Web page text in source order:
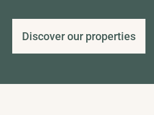
Discover our properties